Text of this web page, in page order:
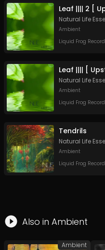
Leaf |||| 2 [
Natural Life
Ambient
Liquid Frog
Leaf |||| [
Natural Life
Ambient
Liquid Frog
Tendrils
Natural Life
Ambient
Liquid Frog
Also in Ambient
Ambient